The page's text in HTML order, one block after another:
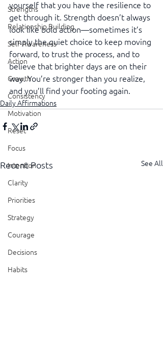
Strengths
Relationship Building
Self-Awareness
Action
Growth
Consistency
Motivation
Reset
Focus
Intention
Clarity
Priorities
Strategy
Courage
Decisions
Habits
yourself that you have the resilience to
get through it. Strength doesn’t always
look like bold action—sometimes it’s
simply the quiet choice to keep moving
forward, to trust the process, and to
believe that brighter days are on their
way. You’re stronger than you realize,
and you’ll find your footing again.
Daily Affirmations
Recent Posts See All